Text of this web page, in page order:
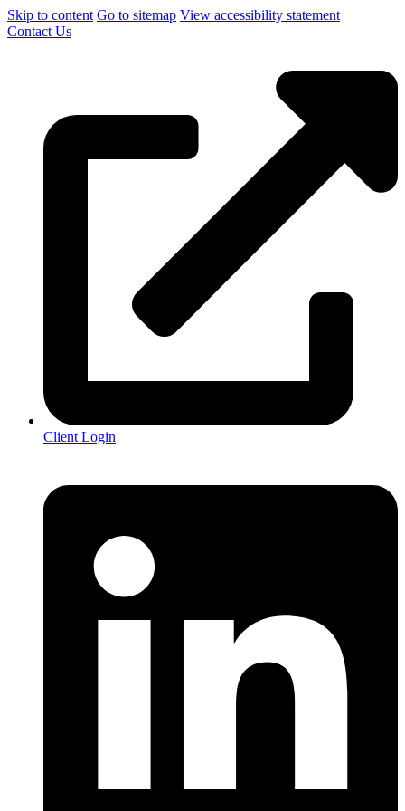
Skip to content Go to sitemap View accessibility statement
Contact Us
Client Login